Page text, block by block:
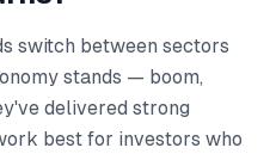
switch between sectors
stands — boom,
delivered strong
best for investors who